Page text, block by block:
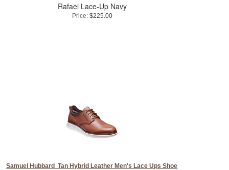
Rafael Lace-Up Navy
Price:$225.00
Samuel Hubbard Tan Hybrid Leather Men's Lace Ups Shoe